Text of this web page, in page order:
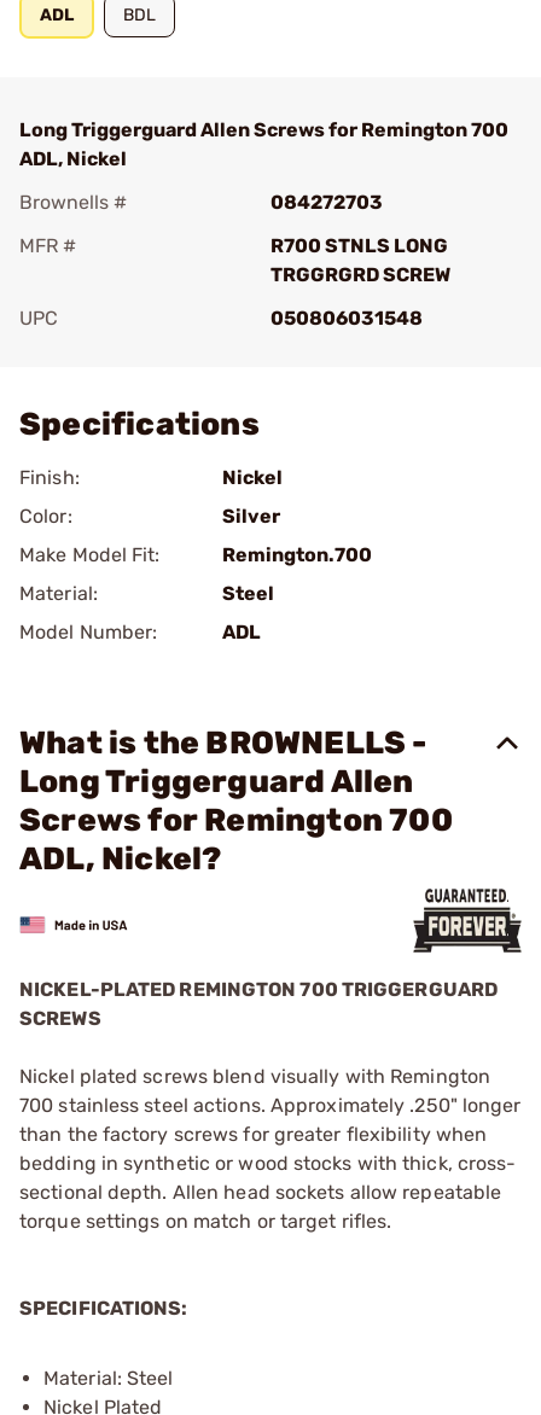
ADL BDL
Long Triggerguard Allen Screws for Remington 700
ADL, Nickel
Brownells #
084272703
MFR #
R700 STNLS LONG
TRGGRGRD SCREW
UPC
050806031548
Specifications
Finish:
Nickel
Color:
Silver
Make Model Fit:
Remington.700
Material:
Steel
Model Number:
ADL
What is the BROWNELLS -
Long Triggerguard Allen
Screws for Remington 700
ADL, Nickel?
NICKEL-PLATED REMINGTON 700 TRIGGERGUARD
SCREWS
Nickel plated screws blend visually with Remington
700 stainless steel actions. Approximately .250" longer
than the factory screws for greater flexibility when
bedding in synthetic or wood stocks with thick, cross-
sectional depth. Allen head sockets allow repeatable
torque settings on match or target rifles.
SPECIFICATIONS:
Material: Steel
Nickel Plated